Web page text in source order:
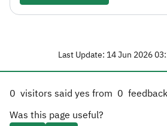
Last Update: 14 Jun 2026
0 visitors said yes from 0
Was this page useful?